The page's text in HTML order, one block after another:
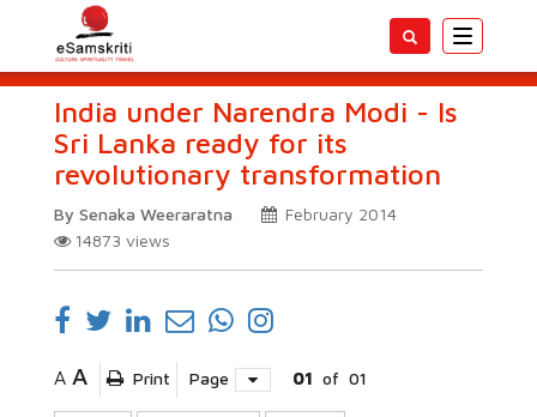
Toggle
India under Narendra Modi - Is
Sri Lanka ready for its
revolutionary transformation
By Senaka Weeraratna
February 2014
14873 views
A A Print Page 01 of 01